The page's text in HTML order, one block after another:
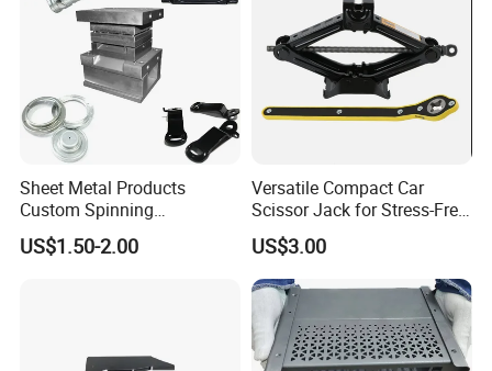
Sheet Metal Products
Custom Spinning
Customized Bending
Service Hardware
US$1.50-2.00
Versatile Compact Car
Scissor Jack for Stress-Free
Car Repairs
US$3.00